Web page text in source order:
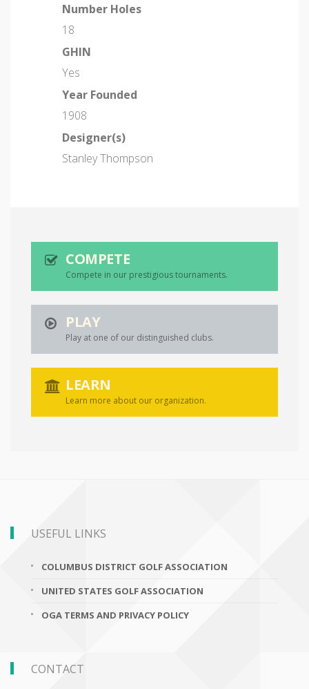
Number Holes
18
GHIN
Yes
Year Founded
1908
Designer(s)
Stanley Thompson
COMPETE
Compete in our prestigious tournaments.
PLAY
Play at one of our distinguished clubs.
LEARN
Learn more about our organization.
USEFUL LINKS
COLUMBUS DISTRICT GOLF ASSOCIATION
UNITED STATES GOLF ASSOCIATION
OGA TERMS AND PRIVACY POLICY
CONTACT